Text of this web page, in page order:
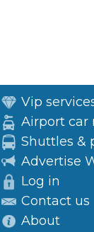
Vip
Airport car
Shuttles &
Advertise
Log in
Contact us
About